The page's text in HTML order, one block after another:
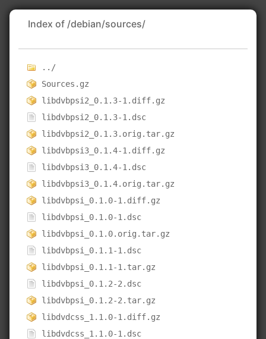
Index of /debian/sources/
../
Sources.gz
libdvbpsi2_0.1.3-1.diff.gz
libdvbpsi2_0.1.3-1.dsc
libdvbpsi2_0.1.3.orig.tar.gz
libdvbpsi3_0.1.4-1.diff.gz
libdvbpsi3_0.1.4-1.dsc
libdvbpsi3_0.1.4.orig.tar.gz
libdvbpsi_0.1.0-1.diff.gz
libdvbpsi_0.1.0-1.dsc
libdvbpsi_0.1.0.orig.tar.gz
libdvbpsi_0.1.1-1.dsc
libdvbpsi_0.1.1-1.tar.gz
libdvbpsi_0.1.2-2.dsc
libdvbpsi_0.1.2-2.tar.gz
libdvdcss_1.1.0-1.diff.gz
libdvdcss_1.1.0-1.dsc